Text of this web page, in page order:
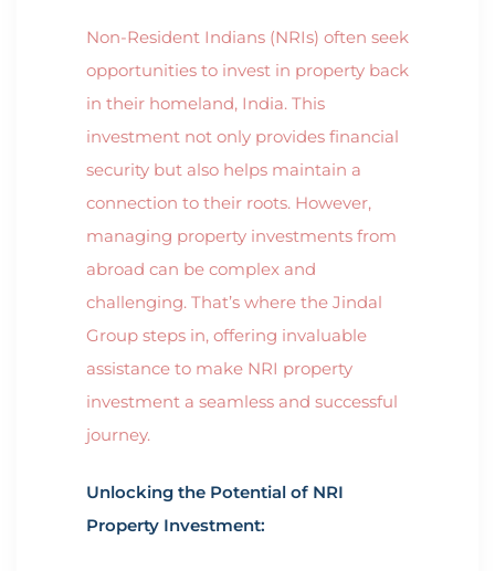
Non-Resident Indians (NRIs) often seek
opportunities to invest in property back
in their homeland, India. This
investment not only provides financial
security but also helps maintain a
connection to their roots. However,
managing property investments from
abroad can be complex and
challenging. That’s where the Jindal
Group steps in, offering invaluable
assistance to make NRI property
investment a seamless and successful
journey.
Unlocking the Potential of NRI
Property Investment: